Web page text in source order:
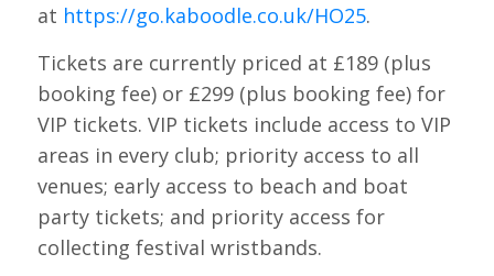
at https://go.kaboodle.co.uk/HO25.
Tickets are currently priced at £189 (plus
booking fee) or £299 (plus booking fee) for
VIP tickets. VIP tickets include access to VIP
areas in every club; priority access to all
venues; early access to beach and boat
party tickets; and priority access for
collecting festival wristbands.